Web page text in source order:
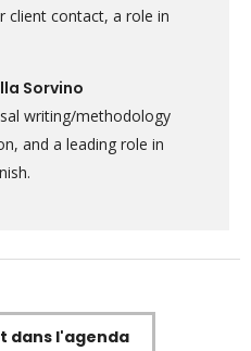
client contact, a role in
Sorvino
writing/methodology
and a leading role in
dans l'agenda